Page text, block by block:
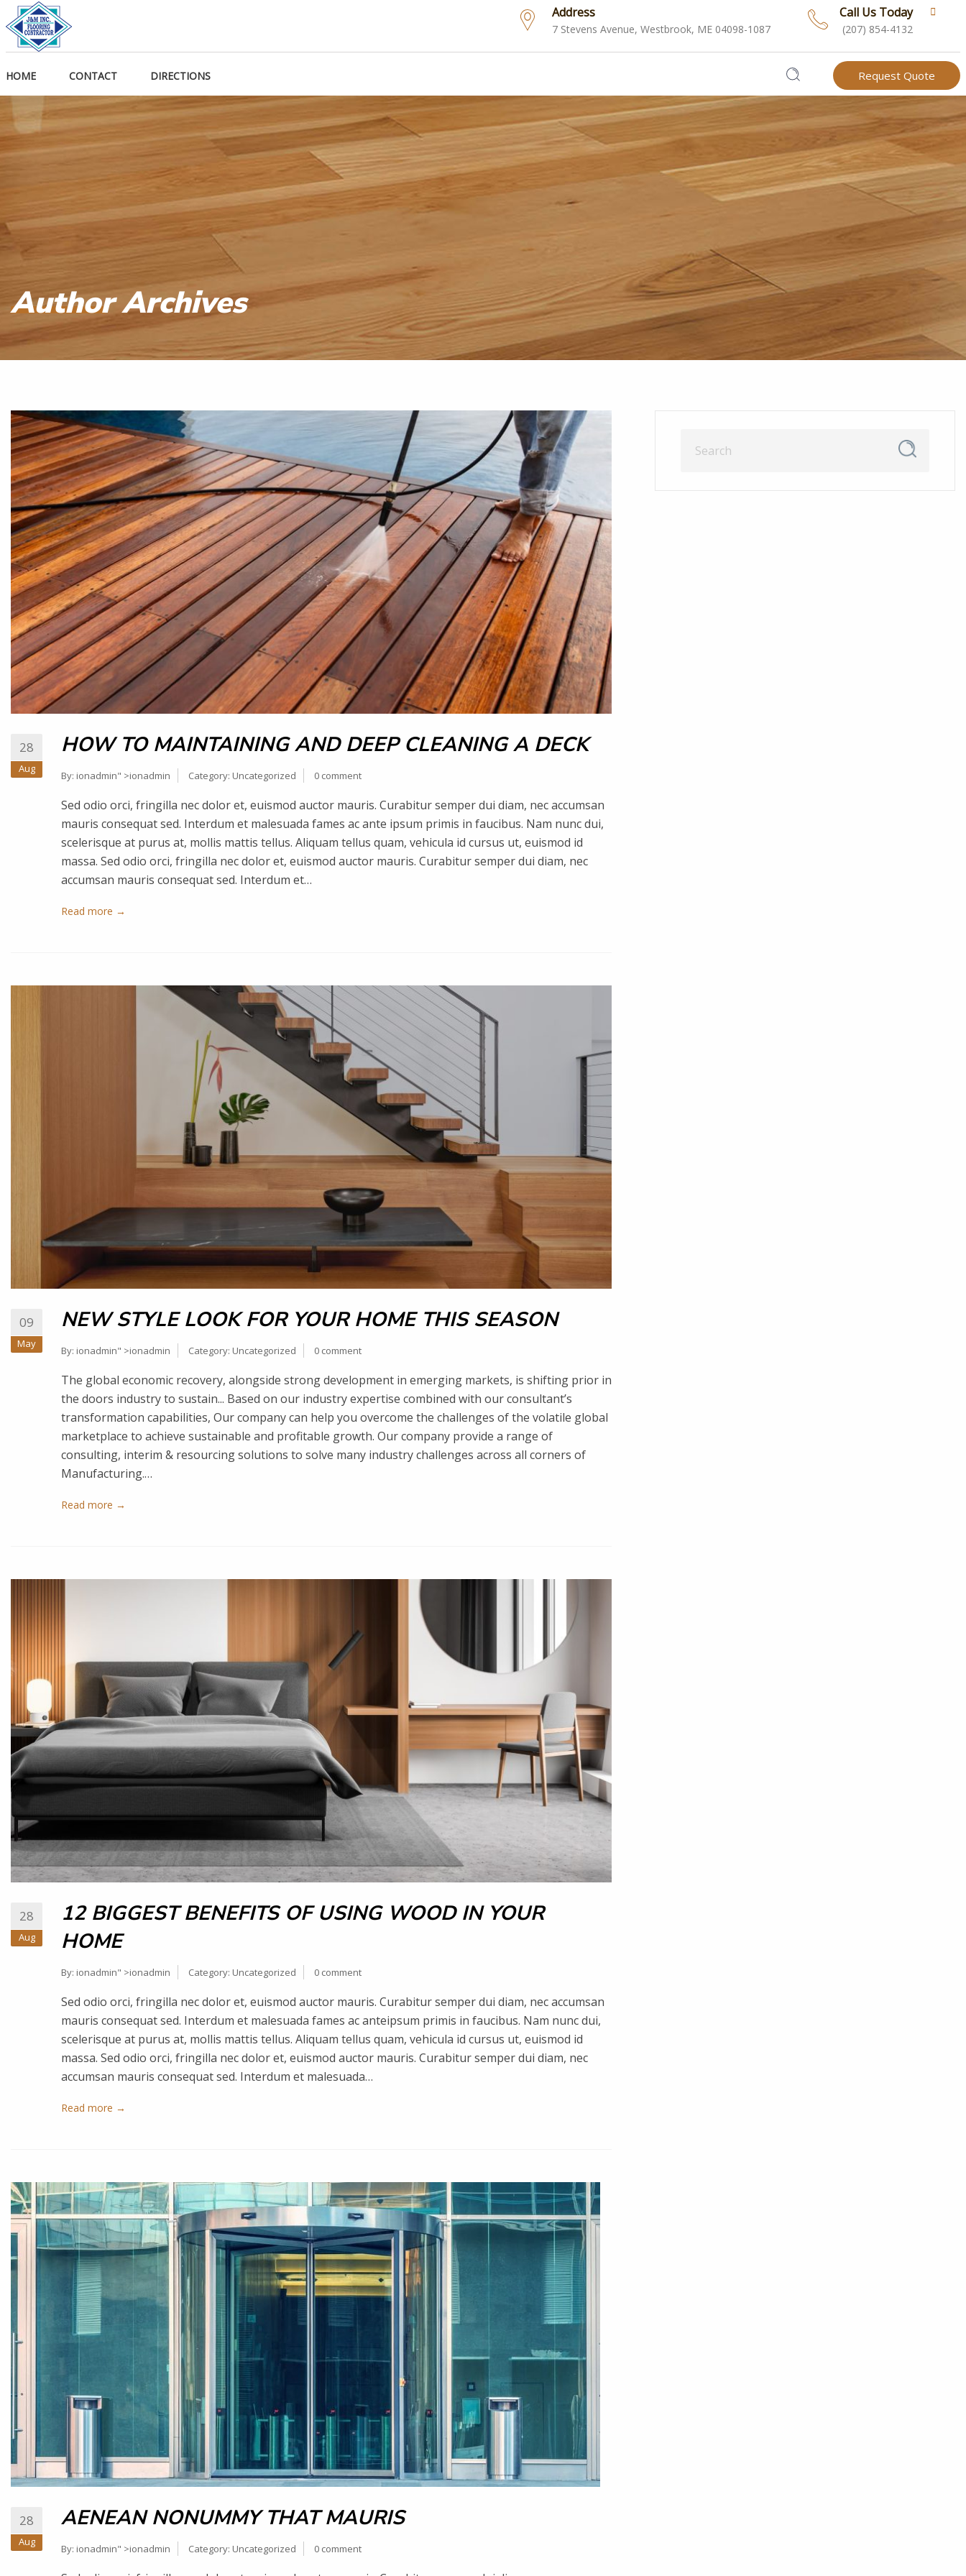
Address
7 Stevens Avenue, Westbrook, ME 04098-1087
Call Us Today
(207) 854-4132
HOME CONTACT DIRECTIONS Request Quote
Author Archives
28
Aug
HOW TO MAINTAINING AND DEEP CLEANING A DECK
By: ionadmin" >ionadmin Category: Uncategorized 0 comment
Sed odio orci, fringilla nec dolor et, euismod auctor mauris. Curabitur semper dui diam, nec accumsan
mauris consequat sed. Interdum et malesuada fames ac ante ipsum primis in faucibus. Nam nunc dui,
scelerisque at purus at, mollis mattis tellus. Aliquam tellus quam, vehicula id cursus ut, euismod id
massa. Sed odio orci, fringilla nec dolor et, euismod auctor mauris. Curabitur semper dui diam, nec
accumsan mauris consequat sed. Interdum et…
Read more →
09
May
NEW STYLE LOOK FOR YOUR HOME THIS SEASON
By: ionadmin" >ionadmin Category: Uncategorized 0 comment
The global economic recovery, alongside strong development in emerging markets, is shifting prior in
the doors industry to sustain... Based on our industry expertise combined with our consultant’s
transformation capabilities, Our company can help you overcome the challenges of the volatile global
marketplace to achieve sustainable and profitable growth. Our company provide a range of
consulting, interim & resourcing solutions to solve many industry challenges across all corners of
Manufacturing.…
Read more →
28
Aug
12 BIGGEST BENEFITS OF USING WOOD IN YOUR
HOME
By: ionadmin" >ionadmin Category: Uncategorized 0 comment
Sed odio orci, fringilla nec dolor et, euismod auctor mauris. Curabitur semper dui diam, nec accumsan
mauris consequat sed. Interdum et malesuada fames ac anteipsum primis in faucibus. Nam nunc dui,
scelerisque at purus at, mollis mattis tellus. Aliquam tellus quam, vehicula id cursus ut, euismod id
massa. Sed odio orci, fringilla nec dolor et, euismod auctor mauris. Curabitur semper dui diam, nec
accumsan mauris consequat sed. Interdum et malesuada…
Read more →
28
Aug
AENEAN NONUMMY THAT MAURIS
By: ionadmin" >ionadmin Category: Uncategorized 0 comment